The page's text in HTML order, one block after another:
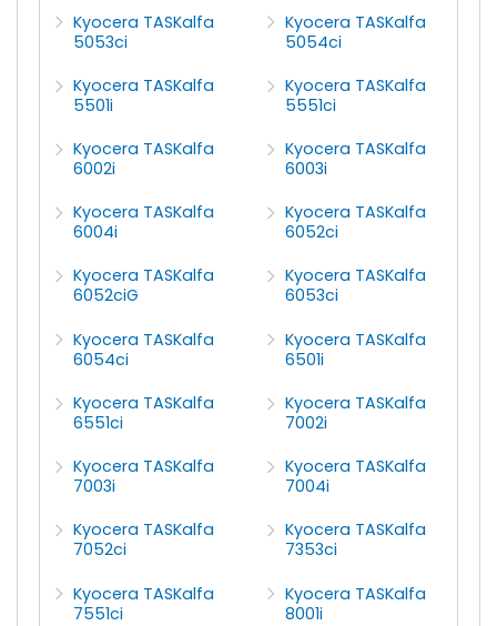
Kyocera TASKalfa
5053ci
Kyocera TASKalfa
5054ci
Kyocera TASKalfa
5501i
Kyocera TASKalfa
5551ci
Kyocera TASKalfa
6002i
Kyocera TASKalfa
6003i
Kyocera TASKalfa
6004i
Kyocera TASKalfa
6052ci
Kyocera TASKalfa
6052ciG
Kyocera TASKalfa
6053ci
Kyocera TASKalfa
6054ci
Kyocera TASKalfa
6501i
Kyocera TASKalfa
6551ci
Kyocera TASKalfa
7002i
Kyocera TASKalfa
7003i
Kyocera TASKalfa
7004i
Kyocera TASKalfa
7052ci
Kyocera TASKalfa
7353ci
Kyocera TASKalfa
7551ci
Kyocera TASKalfa
8001i